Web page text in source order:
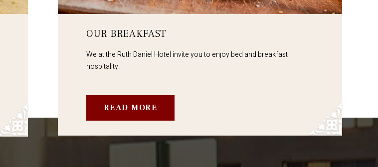
OUR BREAKFAST
We at the Ruth Daniel Hotel invite you to enjoy bed and breakfast
hospitality.
READ MORE